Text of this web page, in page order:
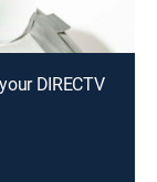
Jack
DIRECTV